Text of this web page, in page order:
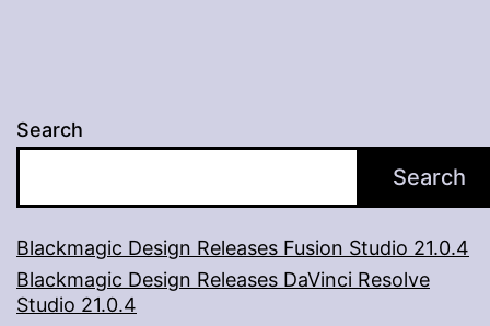
Search
Search
Blackmagic Design Releases Fusion Studio 21.0.4
Blackmagic Design Releases DaVinci Resolve
Studio 21.0.4